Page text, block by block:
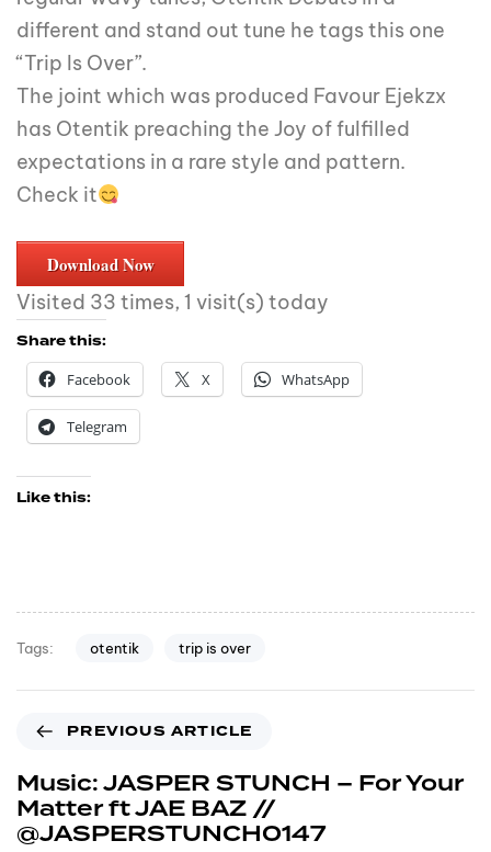
different and stand out tune he tags this one
“Trip Is Over”.
The joint which was produced Favour Ejekzx
has Otentik preaching the Joy of fulfilled
expectations in a rare style and pattern.
Check it
Download Now
Visited 33 times, 1 visit(s) today
Share this:
Facebook
X WhatsApp
Telegram
Like this:
Tags: otentik trip is over
PREVIOUS ARTICLE
Music: JASPER STUNCH – For Your
Matter ft JAE BAZ //
@JASPERSTUNCH0147